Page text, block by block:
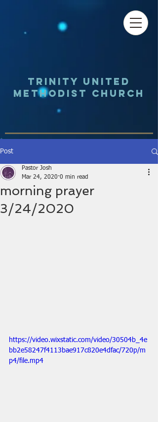
Trinity UNited
Methodist Church
Post
morning prayer
3/24/2020
Pastor Josh
Mar 24, 2020 0 min read
https://video.wixstatic.com/video/30504b_4e
bb2e58247f4113bae917c820e4dfac/720p/m
p4/file.mp4